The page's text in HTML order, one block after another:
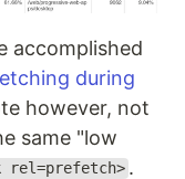
accomplished
during
however, not
same "low
rel=prefetch> .